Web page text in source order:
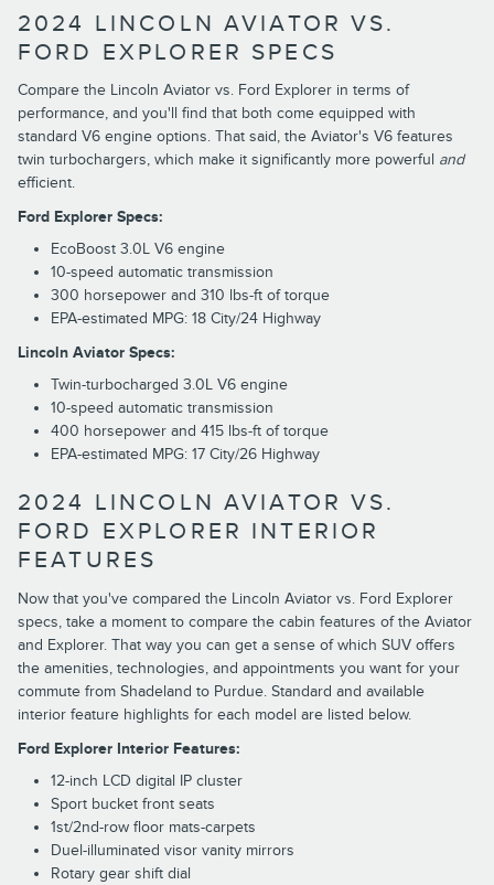
2024 LINCOLN AVIATOR VS.
FORD EXPLORER SPECS
Compare the Lincoln Aviator vs. Ford Explorer in terms of
performance, and you'll find that both come equipped with
standard V6 engine options. That said, the Aviator's V6 features
twin turbochargers, which make it significantly more powerful and
efficient.
Ford Explorer Specs:
EcoBoost 3.0L V6 engine
10-speed automatic transmission
300 horsepower and 310 lbs-ft of torque
EPA-estimated MPG: 18 City/24 Highway
Lincoln Aviator Specs:
Twin-turbocharged 3.0L V6 engine
10-speed automatic transmission
400 horsepower and 415 lbs-ft of torque
EPA-estimated MPG: 17 City/26 Highway
2024 LINCOLN AVIATOR VS.
FORD EXPLORER INTERIOR
FEATURES
Now that you've compared the Lincoln Aviator vs. Ford Explorer
specs, take a moment to compare the cabin features of the Aviator
and Explorer. That way you can get a sense of which SUV offers
the amenities, technologies, and appointments you want for your
commute from Shadeland to Purdue. Standard and available
interior feature highlights for each model are listed below.
Ford Explorer Interior Features:
12-inch LCD digital IP cluster
Sport bucket front seats
1st/2nd-row floor mats-carpets
Duel-illuminated visor vanity mirrors
Rotary gear shift dial